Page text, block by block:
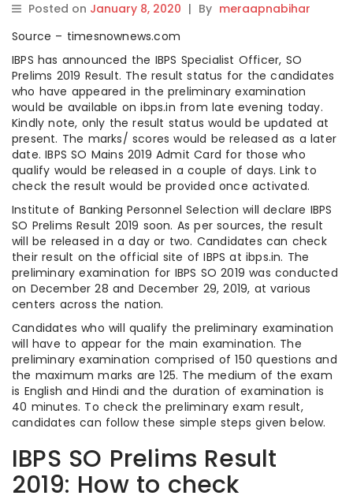
Posted on January 8, 2020 | By meraapnabihar
Source – timesnownews.com
IBPS has announced the IBPS Specialist Officer, SO
Prelims 2019 Result. The result status for the candidates
who have appeared in the preliminary examination
would be available on ibps.in from late evening today.
Kindly note, only the result status would be updated at
present. The marks/ scores would be released as a later
date. IBPS SO Mains 2019 Admit Card for those who
qualify would be released in a couple of days. Link to
check the result would be provided once activated.
Institute of Banking Personnel Selection will declare IBPS
SO Prelims Result 2019 soon. As per sources, the result
will be released in a day or two. Candidates can check
their result on the official site of IBPS at ibps.in. The
preliminary examination for IBPS SO 2019 was conducted
on December 28 and December 29, 2019, at various
centers across the nation.
Candidates who will qualify the preliminary examination
will have to appear for the main examination. The
preliminary examination comprised of 150 questions and
the maximum marks are 125. The medium of the exam
is English and Hindi and the duration of examination is
40 minutes. To check the preliminary exam result,
candidates can follow these simple steps given below.
IBPS SO Prelims Result
2019: How to check